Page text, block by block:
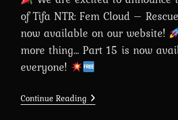
of Tifa NTR: Fem Cloud –
now available on our website!
more thing... Part 15 is now
everyone!
Continue ReadingChapter
16: